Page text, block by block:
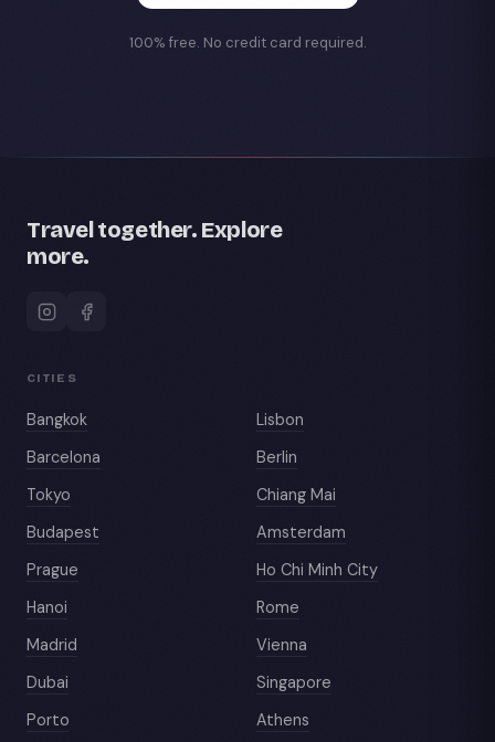
100% free. No credit card required.
Travel together. Explore
more.
CITIES
Bangkok
Lisbon
Barcelona
Berlin
Tokyo
Chiang Mai
Budapest
Amsterdam
Prague
Ho Chi Minh City
Hanoi
Rome
Madrid
Vienna
Dubai
Singapore
Porto
Athens